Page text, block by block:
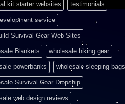
kit starter websites testimonials
service
Survival Gear Web Sites
Blankets wholesale hiking gear
powerbanks wholesale sleeping bags
Survival Gear Dropship
web design reviews